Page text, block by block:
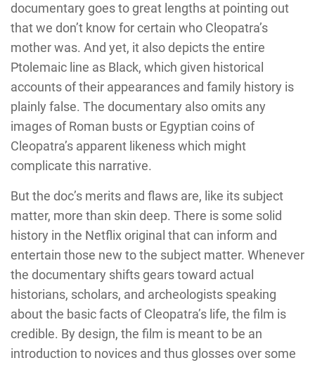
documentary goes to great lengths at pointing out
that we don’t know for certain who Cleopatra’s
mother was. And yet, it also depicts the entire
Ptolemaic line as Black, which given historical
accounts of their appearances and family history is
plainly false. The documentary also omits any
images of Roman busts or Egyptian coins of
Cleopatra’s apparent likeness which might
complicate this narrative.
But the doc’s merits and flaws are, like its subject
matter, more than skin deep. There is some solid
history in the Netflix original that can inform and
entertain those new to the subject matter. Whenever
the documentary shifts gears toward actual
historians, scholars, and archeologists speaking
about the basic facts of Cleopatra’s life, the film is
credible. By design, the film is meant to be an
introduction to novices and thus glosses over some